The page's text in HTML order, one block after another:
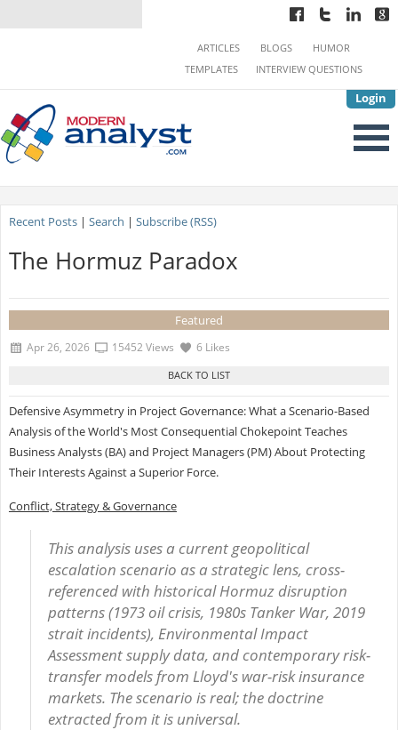
Login
ARTICLES BLOGS
HUMOR
TEMPLATES
INTERVIEW QUESTIONS
Recent Posts| Search | Subscribe (RSS)
The Hormuz Paradox
Featured
Apr 26, 2026 15452 Views 6 Likes
Defensive Asymmetry in Project Governance: What a Scenario-Based
Analysis of the World's Most Consequential Chokepoint Teaches
Business Analysts (BA) and Project Managers (PM) About Protecting
Their Interests Against a Superior Force.
Conflict, Strategy & Governance
This analysis uses a current geopolitical
escalation scenario as a strategic lens, cross-
referenced with historical Hormuz disruption
patterns (1973 oil crisis, 1980s Tanker War, 2019
strait incidents), Environmental Impact
Assessment supply data, and contemporary risk-
transfer models from Lloyd's war-risk insurance
markets. The scenario is real; the doctrine
extracted from it is universal.